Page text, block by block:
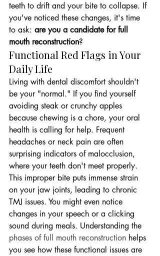
teeth to drift and your bite to collapse. If
you've noticed these changes, it's time
to ask: are you a candidate for full
mouth reconstruction?
Functional Red Flags in Your
Daily Life
Living with dental discomfort shouldn't
be your "normal." If you find yourself
avoiding steak or crunchy apples
because chewing is a chore, your oral
health is calling for help. Frequent
headaches or neck pain are often
surprising indicators of malocclusion,
where your teeth don't meet properly.
This improper bite puts immense strain
on your jaw joints, leading to chronic
TMJ issues. You might even notice
changes in your speech or a clicking
sound during meals. Understanding the
phases of full mouth reconstruction helps
you see how these functional issues are